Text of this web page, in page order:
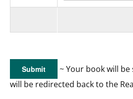
~ Your book will
will be redirected back to the